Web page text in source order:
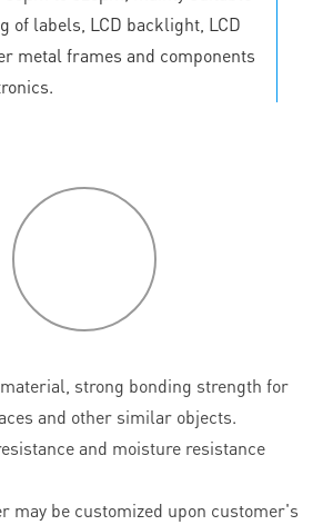
of labels, LCD backlight, LCD
metal frames and components
strong bonding strength for
and other similar objects.
and moisture resistance
may be customized upon customer's